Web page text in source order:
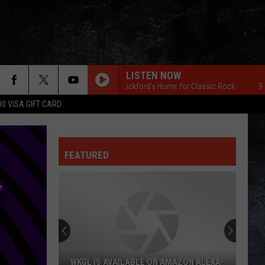
VISA GIFT CARD
LISTEN NOW
96.7 The Eagle Rockford's Home for Classic Rock 96.7 The
FEATURED
WKGL IS AVAILABLE ON AMAZON ALEXA-